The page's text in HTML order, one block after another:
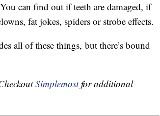
can find out if teeth are damaged, if
fat jokes, spiders or strobe effects.
all of these things, but there’s bound
Simplemostfor additional